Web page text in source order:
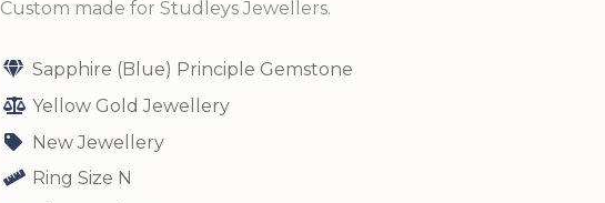
Custom made for Studleys Jewellers.
Sapphire (Blue) Principle Gemstone
Yellow Gold Jewellery
New Jewellery
Ring Size N